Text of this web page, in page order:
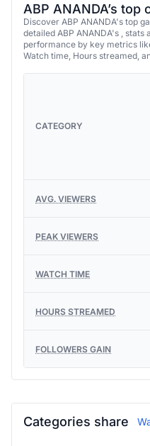
ABP ANANDA’s top
Discover ABP ANANDA's top
detailed ABP ANANDA's , stats
performance by key metrics
Watch time, Hours streamed,
CATEGORY
AVG. VIEWERS
PEAK VIEWERS
WATCH TIME
HOURS STREAMED
FOLLOWERS GAIN
Categories share